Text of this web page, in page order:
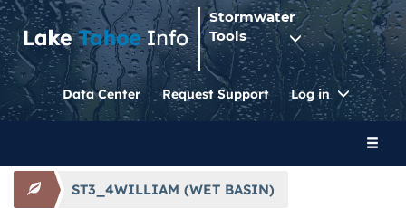
Stormwater
Tools
Data Center Request Support Log in
Toggle
Toggle
ST3_4WILLIAM (WET BASIN)